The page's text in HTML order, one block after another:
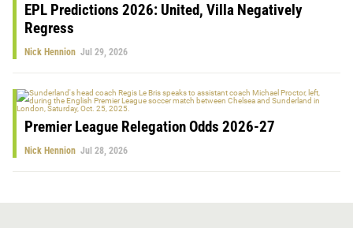
EPL Predictions 2026: United, Villa Negatively
Regress
Nick Hennion Jul 29, 2026
Premier League Relegation Odds 2026-27
Nick Hennion Jul 28, 2026